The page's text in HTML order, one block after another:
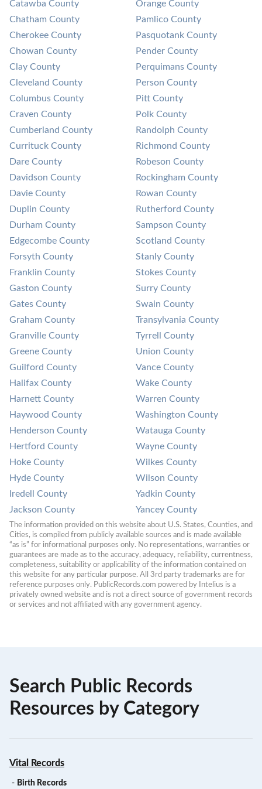
Catawba County
Chatham County
Cherokee County
Chowan County
Clay County
Cleveland County
Columbus County
Craven County
Cumberland County
Currituck County
Dare County
Davidson County
Davie County
Duplin County
Durham County
Edgecombe County
Forsyth County
Franklin County
Gaston County
Gates County
Graham County
Granville County
Greene County
Guilford County
Halifax County
Harnett County
Haywood County
Henderson County
Hertford County
Hoke County
Hyde County
Iredell County
Jackson County
Orange County
Pamlico County
Pasquotank County
Pender County
Perquimans County
Person County
Pitt County
Polk County
Randolph County
Richmond County
Robeson County
Rockingham County
Rowan County
Rutherford County
Sampson County
Scotland County
Stanly County
Stokes County
Surry County
Swain County
Transylvania County
Tyrrell County
Union County
Vance County
Wake County
Warren County
Washington County
Watauga County
Wayne County
Wilkes County
Wilson County
Yadkin County
Yancey County
The information provided on this website about U.S. States, Counties, and
Cities, is compiled from publicly available sources and is made available
“as is” for informational purposes only. No representations, warranties or
guarantees are made as to the accuracy, adequacy, reliability, currentness,
completeness, suitability or applicability of the information contained on
this website for any particular purpose. All 3rd party trademarks are for
reference purposes only. PublicRecords.com powered by Intelius is a
privately owned website and is not a direct source of government records
or services and not affiliated with any government agency.
Search Public Records
Resources by Category
Vital Records
- Birth Records